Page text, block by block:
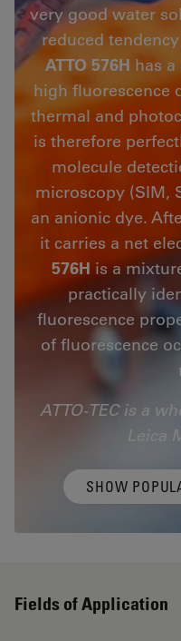
very good water
reduced
ATTO 576H has
high fluorescence
thermal and
is therefore
molecule
microscopy (SIM,
an anionic dye.
it carries a net
576H is a
practically
fluorescence
of fluorescence
ATTO-TEC is a
Leica
SHOW
Fields of Application